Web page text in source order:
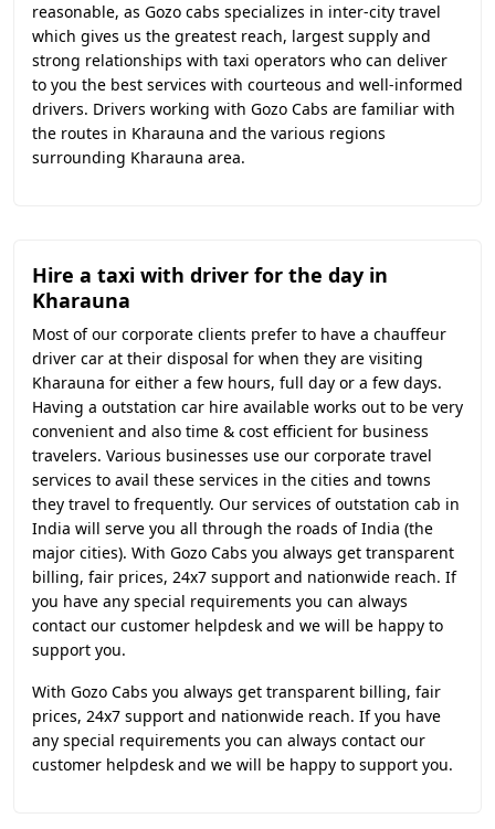
reasonable, as Gozo cabs specializes in inter-city travel
which gives us the greatest reach, largest supply and
strong relationships with taxi operators who can deliver
to you the best services with courteous and well-informed
drivers. Drivers working with Gozo Cabs are familiar with
the routes in Kharauna and the various regions
surrounding Kharauna area.
Hire a taxi with driver for the day in
Kharauna
Most of our corporate clients prefer to have a chauffeur
driver car at their disposal for when they are visiting
Kharauna for either a few hours, full day or a few days.
Having a outstation car hire available works out to be very
convenient and also time & cost efficient for business
travelers. Various businesses use our corporate travel
services to avail these services in the cities and towns
they travel to frequently. Our services of outstation cab in
India will serve you all through the roads of India (the
major cities). With Gozo Cabs you always get transparent
billing, fair prices, 24x7 support and nationwide reach. If
you have any special requirements you can always
contact our customer helpdesk and we will be happy to
support you.
With Gozo Cabs you always get transparent billing, fair
prices, 24x7 support and nationwide reach. If you have
any special requirements you can always contact our
customer helpdesk and we will be happy to support you.